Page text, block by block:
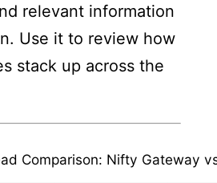
relevant information
Use it to review how
stack up across the
Comparison: Nifty Gateway